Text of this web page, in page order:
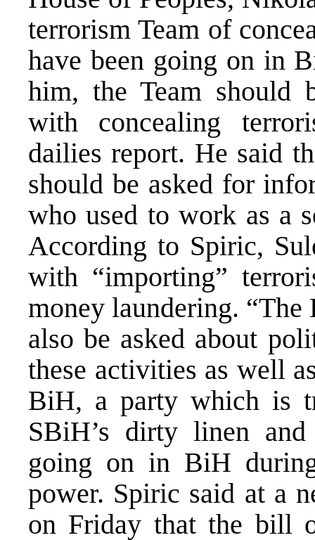
terrorism Team of
have been going on in
him, the Team should
with concealing
dailies report. He said
should be asked for
who used to work as a
According to Spiric,
with “importing”
money laundering.
also be asked about
these activities as well
BiH, a party which is
SBiH’s dirty linen
going on in BiH
power. Spiric said at a
on Friday that the bill